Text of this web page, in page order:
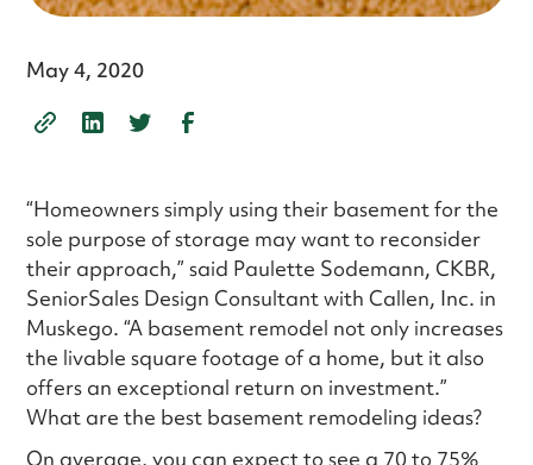
May 4, 2020
“Homeowners simply using their basement for the
sole purpose of storage may want to reconsider
their approach,” said Paulette Sodemann, CKBR,
SeniorSales Design Consultant with Callen, Inc. in
Muskego. “A basement remodel not only increases
the livable square footage of a home, but it also
offers an exceptional return on investment.”
What are the best basement remodeling ideas?
On average, you can expect to see a 70 to 75%